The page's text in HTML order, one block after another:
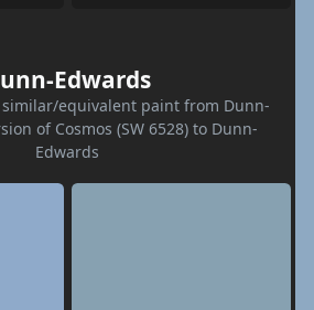
Edwards
similar/equivalent paint from Dunn-
of Cosmos (SW 6528) to Dunn-
Edwards